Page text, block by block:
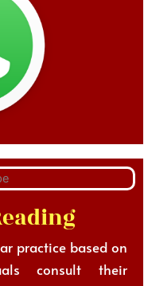
practice based on
consult their